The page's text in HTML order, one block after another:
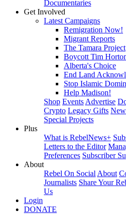
Documentaries
Get Involved
Latest Campaigns
Remigration Now!
Migrant Reports
The Tamara Project
Boycott Tim
Alberta's Choice
End Land
Stop Islamic
Help Madison!
Shop Events Advertise
Crypto Legacy Gifts
Special Projects
Plus
What is RebelNews+
Letters to the Editor
Preferences Subscriber
About
Rebel On Social About
Journalists Share Your
Us
Login
DONATE